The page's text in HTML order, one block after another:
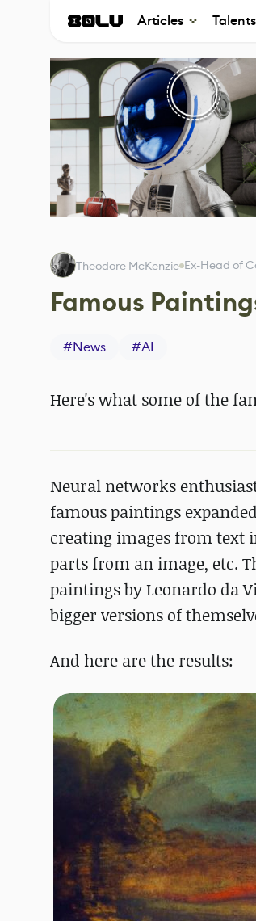
Articles Talents
Theodore McKenzie Ex-Head of
Famous
#News #AI
Here's what some of the
Neural networks
famous paintings
creating images from text
parts from an image, etc.
paintings by Leonardo da
bigger versions of
And here are the results: